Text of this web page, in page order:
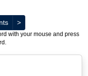
>Next
with your mouse and press